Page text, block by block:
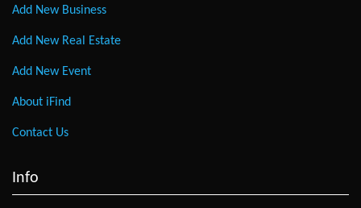
Add New Business
Add New Real Estate
Add New Event
About iFind
Contact Us
Info